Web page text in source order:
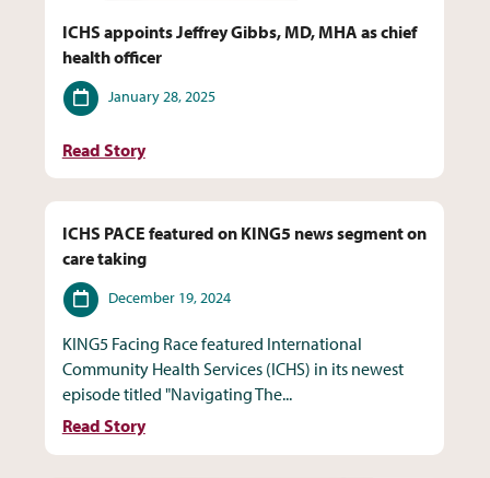
ICHS appoints Jeffrey Gibbs, MD, MHA as chief
health officer
Date
January 28, 2025
Read Story
ICHS PACE featured on KING5 news segment on
care taking
Date
December 19, 2024
KING5 Facing Race featured International
Community Health Services (ICHS) in its newest
episode titled "Navigating The...
Read Story